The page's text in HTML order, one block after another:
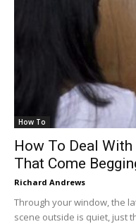
How To
How To Deal
That Come
Richard Andrews
Through your window, the
scene outside is quiet, just